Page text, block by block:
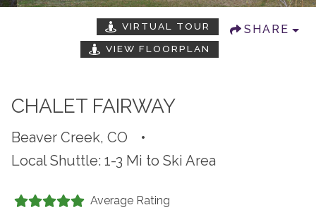
VIRTUAL TOUR
VIEW FLOORPLAN
SHARE
CHALET FAIRWAY
Beaver Creek, CO
•
Local Shuttle: 1-3 Mi to Ski Area
Average Rating